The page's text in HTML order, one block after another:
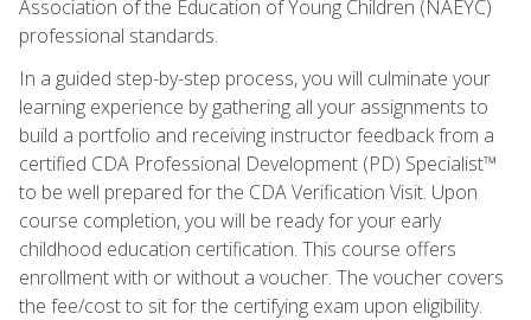
Association of the Education of Young Children (NAEYC)
professional standards.
In a guided step-by-step process, you will culminate your
learning experience by gathering all your assignments to
build a portfolio and receiving instructor feedback from a
certified CDA Professional Development (PD) Specialist™
to be well prepared for the CDA Verification Visit. Upon
course completion, you will be ready for your early
childhood education certification. This course offers
enrollment with or without a voucher. The voucher covers
the fee/cost to sit for the certifying exam upon eligibility.